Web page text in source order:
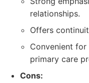
relationships.
Offers
Convenient
primary care
Cons: